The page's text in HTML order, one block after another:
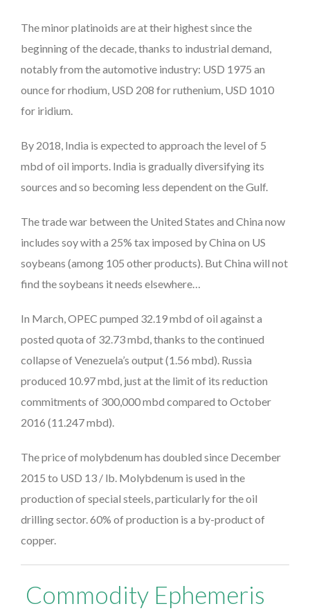
The minor platinoids are at their highest since the
beginning of the decade, thanks to industrial demand,
notably from the automotive industry: USD 1975 an
ounce for rhodium, USD 208 for ruthenium, USD 1010
for iridium.
By 2018, India is expected to approach the level of 5
mbd of oil imports. India is gradually diversifying its
sources and so becoming less dependent on the Gulf.
The trade war between the United States and China now
includes soy with a 25% tax imposed by China on US
soybeans (among 105 other products). But China will not
find the soybeans it needs elsewhere…
In March, OPEC pumped 32.19 mbd of oil against a
posted quota of 32.73 mbd, thanks to the continued
collapse of Venezuela’s output (1.56 mbd). Russia
produced 10.97 mbd, just at the limit of its reduction
commitments of 300,000 mbd compared to October
2016 (11.247 mbd).
The price of molybdenum has doubled since December
2015 to USD 13 / lb. Molybdenum is used in the
production of special steels, particularly for the oil
drilling sector. 60% of production is a by-product of
copper.
Commodity Ephemeris